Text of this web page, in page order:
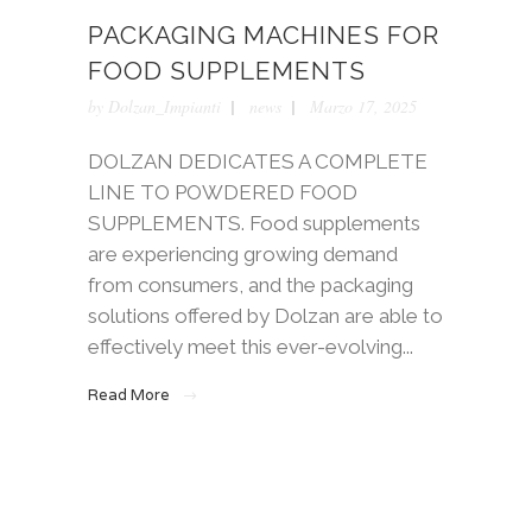
PACKAGING MACHINES FOR
FOOD SUPPLEMENTS
by Dolzan_Impianti news Marzo 17, 2025
DOLZAN DEDICATES A COMPLETE
LINE TO POWDERED FOOD
SUPPLEMENTS. Food supplements
are experiencing growing demand
from consumers, and the packaging
solutions offered by Dolzan are able to
effectively meet this ever-evolving...
Read More